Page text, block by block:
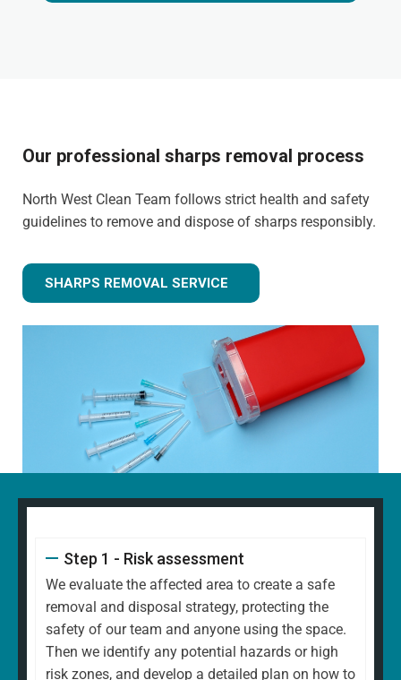
Our professional sharps removal process
North West Clean Team follows strict health and safety
guidelines to remove and dispose of sharps responsibly.
SHARPS REMOVAL SERVICE
Step 1 - Risk assessment
We evaluate the affected area to create a safe
removal and disposal strategy, protecting the
safety of our team and anyone using the space.
Then we identify any potential hazards or high
risk zones, and develop a detailed plan on how to